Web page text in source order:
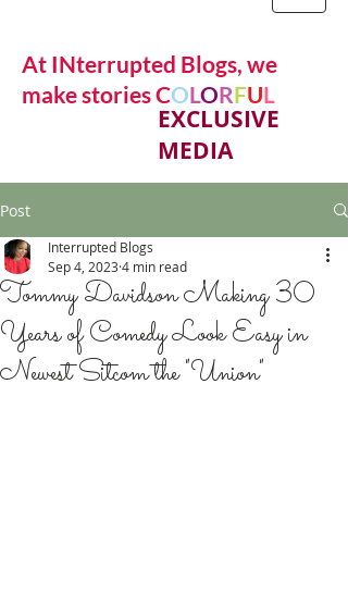
At INterrupted Blogs, we
make stories COLORFUL
EXCLUSIVE
MEDIA
Post
Tommy Davidson Making 30
Years of Comedy Look Easy in
Newest Sitcom the "Union"
Interrupted Blogs
Sep 4, 2023 4 min read